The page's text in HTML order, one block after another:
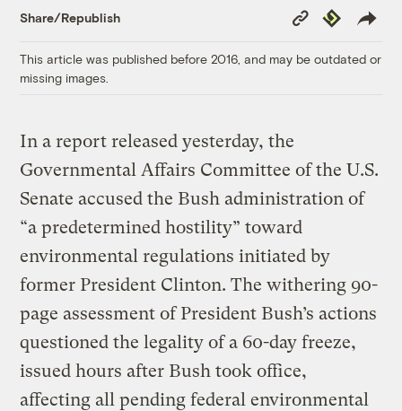
Share/Republish
Copy
Link
Republish
This article was published before 2016, and may be outdated or
missing images.
In a report released yesterday, the
Governmental Affairs Committee of the U.S.
Senate accused the Bush administration of
“a predetermined hostility” toward
environmental regulations initiated by
former President Clinton. The withering 90-
page assessment of President Bush’s actions
questioned the legality of a 60-day freeze,
issued hours after Bush took office,
affecting all pending federal environmental